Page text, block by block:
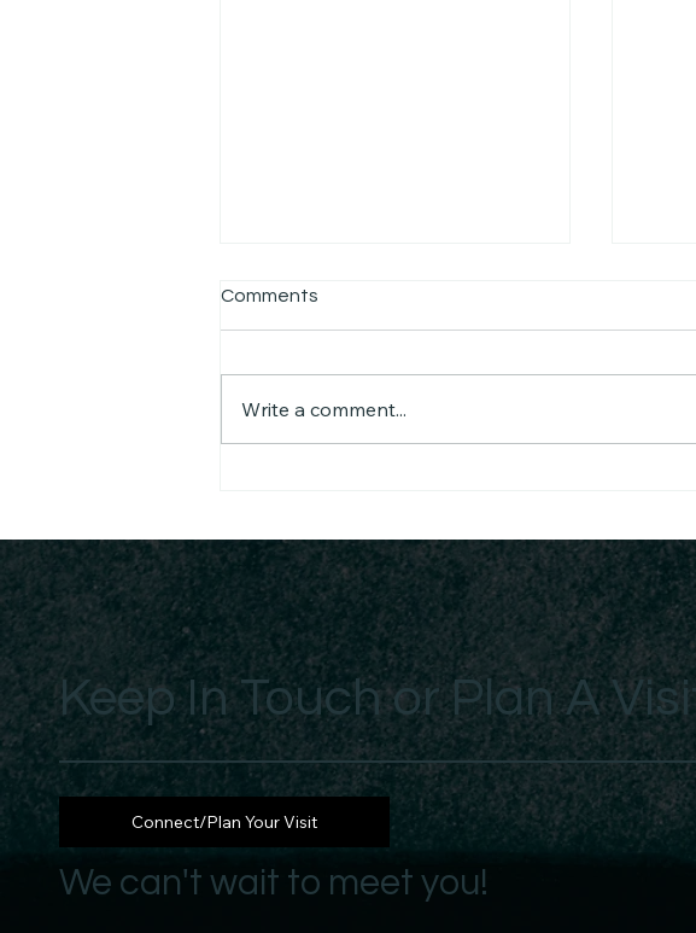
Comments
Write a comment...
Keep In Touch or Plan A
Connect/Plan Your Visit
We can't wait to meet you!